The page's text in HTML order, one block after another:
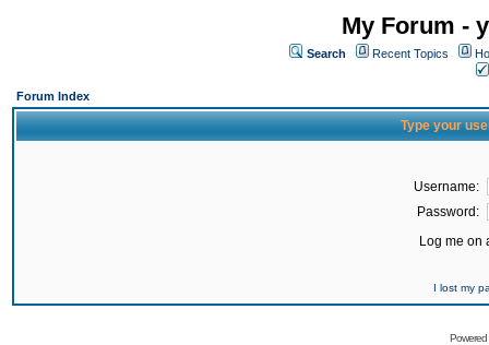
My Forum -
Search Recent Topics
Forum Index
Type your
Username:
Password:
Log me on
I lost my